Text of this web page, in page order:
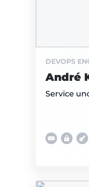
DEVOPS
André
Service